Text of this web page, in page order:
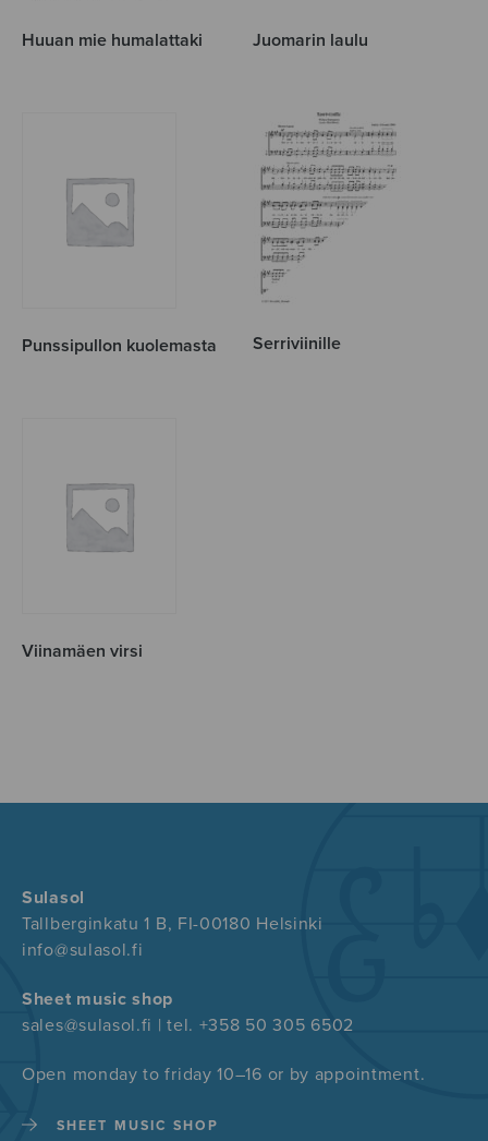
Huuan mie humalattaki Juomarin laulu
Punssipullon kuolemasta Serriviinille
Viinamäen virsi
Sulasol
Tallberginkatu 1 B, FI-00180 Helsinki
info@sulasol.fi
Sheet music shop
sales@sulasol.fi | tel. +358 50 305 6502
Open monday to friday 10–16 or by appointment.
SHEET MUSIC SHOP